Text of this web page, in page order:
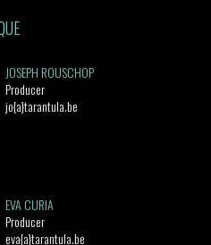
JOSEPH ROUSCHOP
Producer
jo{a}tarantula.be
EVA CURIA
Producer
eva{a}tarantula.be